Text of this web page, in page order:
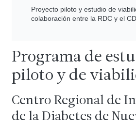
Proyecto piloto y estudio de
colaboración entre la RDC y el
Programa de
piloto y de
Centro Regional de
de la Diabetes de